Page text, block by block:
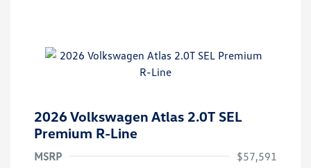
2026 Volkswagen Atlas 2.0T SEL
Premium R-Line
MSRP $57,591